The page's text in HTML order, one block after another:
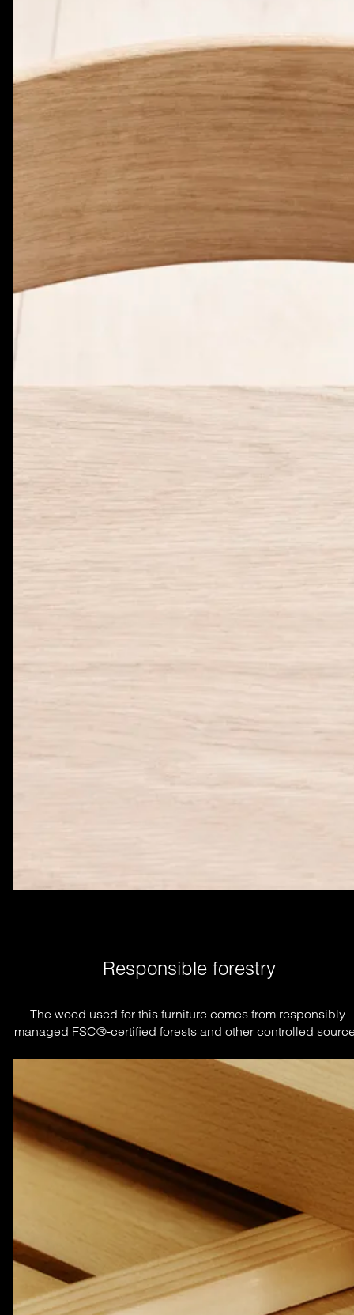
Responsible forestry
The wood used for this furniture comes from responsibly
managed FSC®-certified forests and other controlled